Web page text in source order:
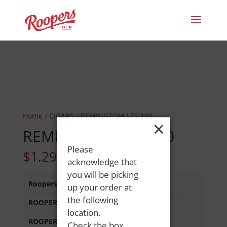
Home / CIGARS/ REMINGTOM LTS 100
REMINGTOM LTS 100
$1.29
Roopers 686 Main St :Out of Stock
ROOPERS LISBON ST:Out of Stock
ROOPERS MINOT AVE
Out of Stock
×
Please
acknowledge that
you will be picking
up your order at
the following
location.